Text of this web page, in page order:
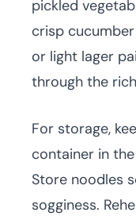
pickled
crisp
or light lager
through the
For storage,
container in
Store noodles
sogginess.